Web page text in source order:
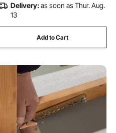
Delivery:as soon as Thur. Aug.
13
Add to Cart